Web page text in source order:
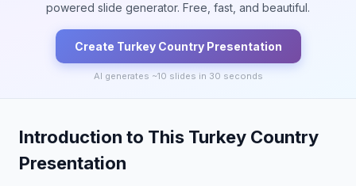
powered slide generator. Free, fast, and beautiful.
Create Turkey CountryPresentation
AI generates ~10 slides in 30 seconds
Introduction to This Turkey Country
Presentation